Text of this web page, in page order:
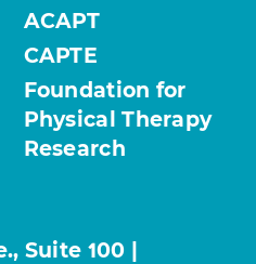
ACAPT
CAPTE
Foundation for
Physical Therapy
Research
Suite 100 |